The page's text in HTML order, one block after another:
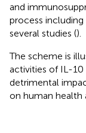
and
process
several studies ().
The scheme is
activities of IL-10
detrimental
on human health